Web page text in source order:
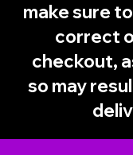
make sure
correct
checkout,
so may